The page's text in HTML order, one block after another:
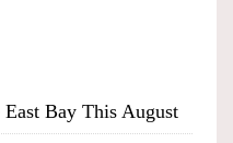
Bay This August